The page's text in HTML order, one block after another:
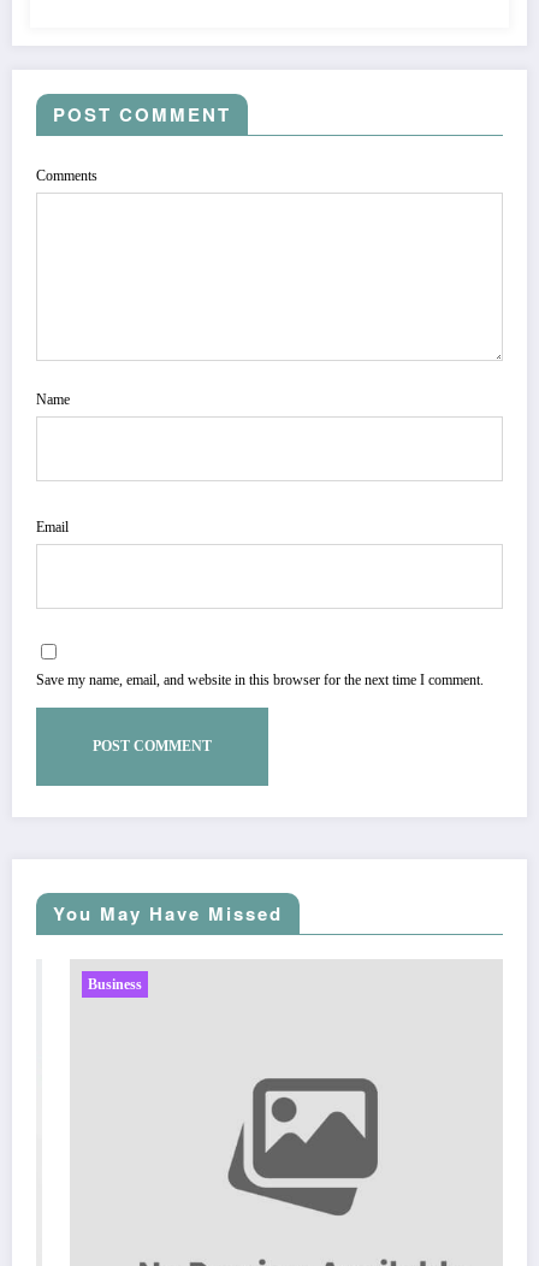
POST COMMENT
Comments
Name
Email
Save my name, email, and website in this browser for the next time I comment.
You May Have Missed
Business